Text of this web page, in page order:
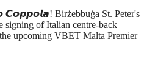
Birżebbuġa St. Peter's
signing of Italian centre-back
upcoming VBET Malta Premier